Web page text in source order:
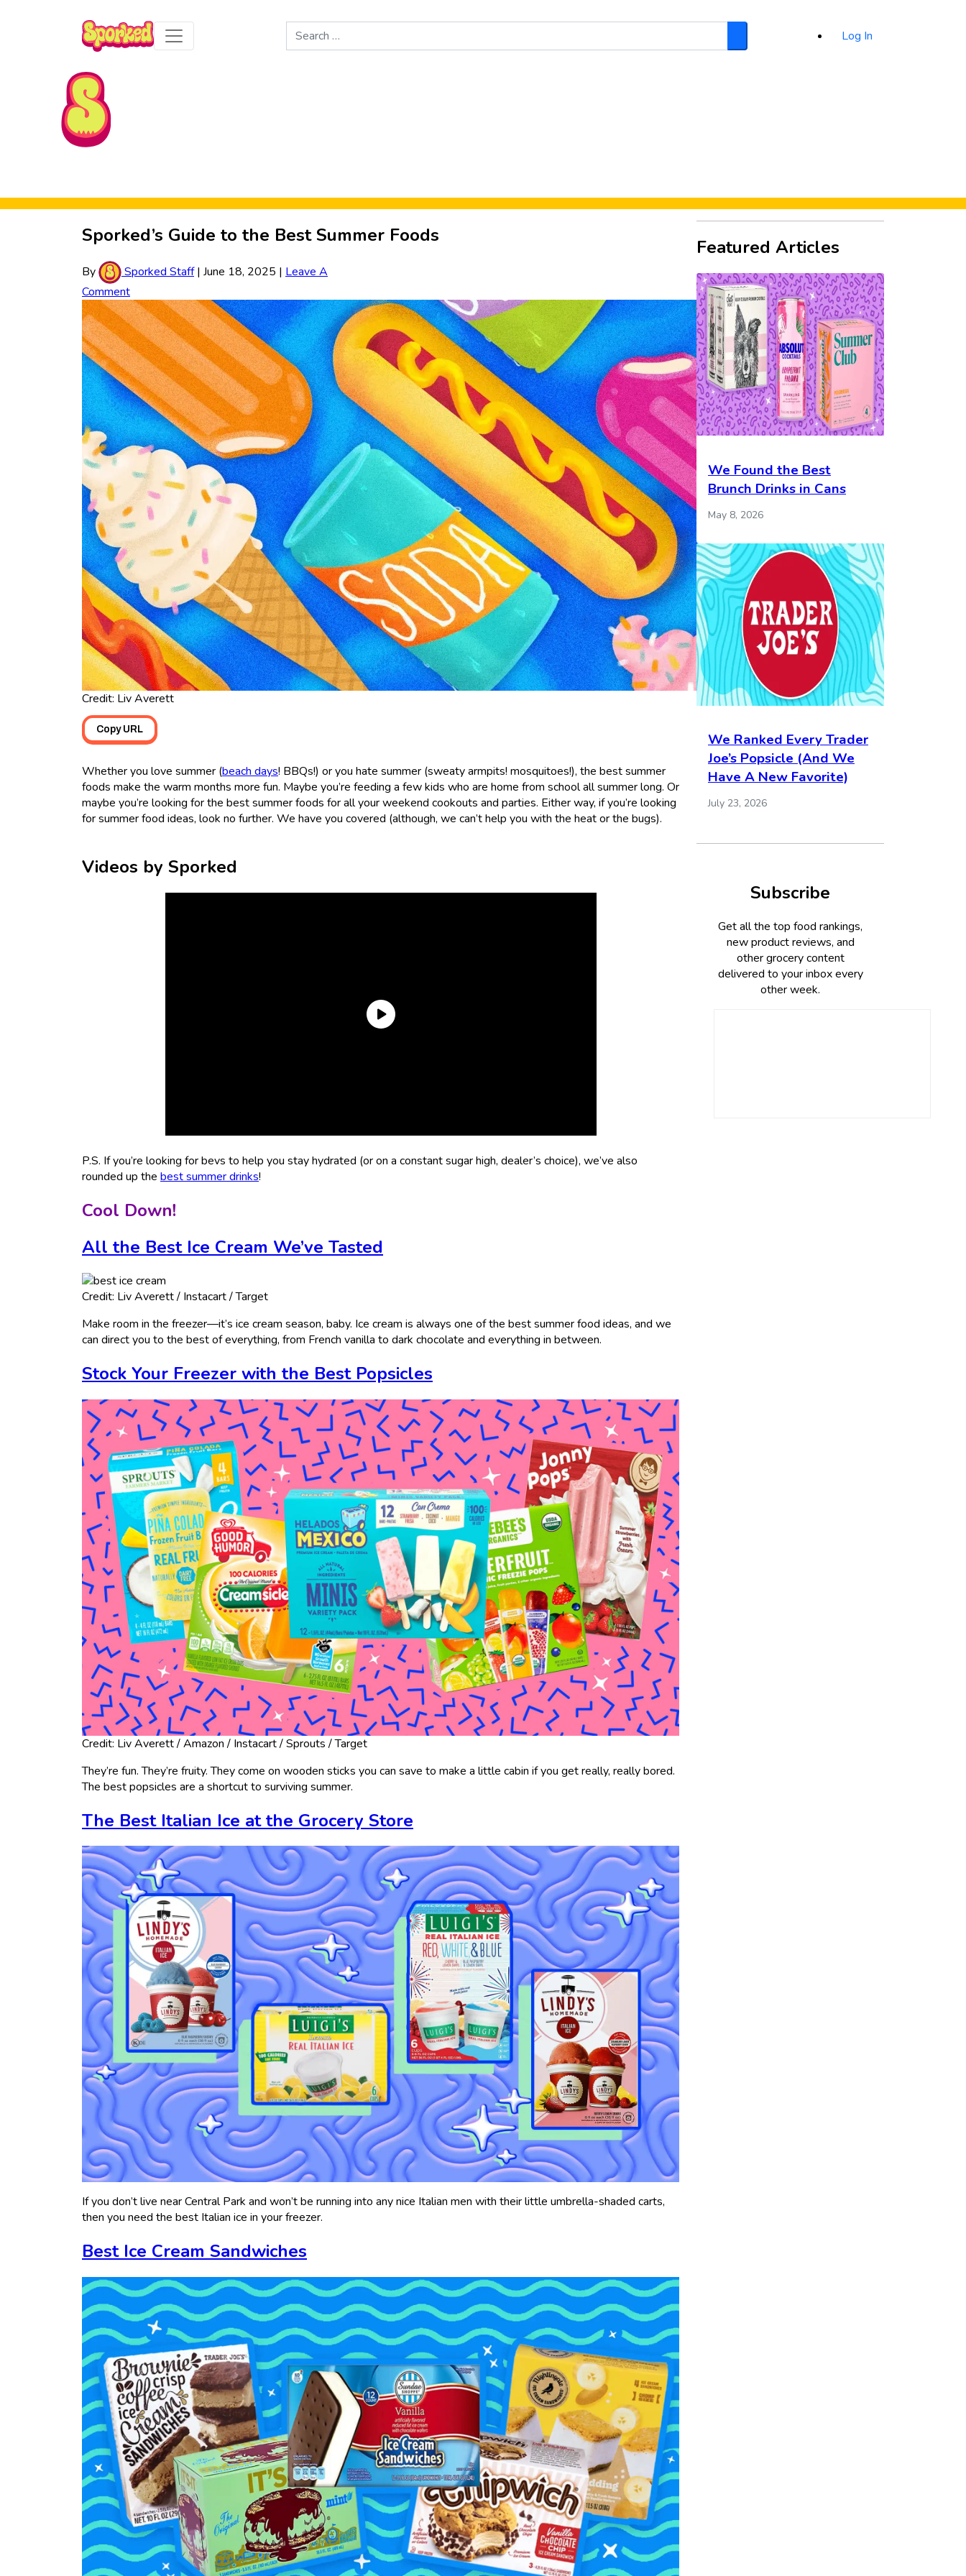
Skip to Main Content
Search
for:
Search
Log In
Sporked’s Guide to the Best Summer Foods
By Sporked Staff| June 18, 2025 | Leave A
Comment
Credit: Liv Averett
Copy URL
Whether you love summer (beach days! BBQs!) or you hate summer (sweaty armpits! mosquitoes!), the best summer
foods make the warm months more fun. Maybe you’re feeding a few kids who are home from school all summer long. Or
maybe you’re looking for the best summer foods for all your weekend cookouts and parties. Either way, if you’re looking
for summer food ideas, look no further. We have you covered (although, we can’t help you with the heat or the bugs).
Videos by Sporked
P.S. If you’re looking for bevs to help you stay hydrated (or on a constant sugar high, dealer’s choice), we’ve also
rounded up the best summer drinks!
Cool Down!
All the Best Ice Cream We’ve Tasted
Credit: Liv Averett / Instacart / Target
Make room in the freezer—it’s ice cream season, baby. Ice cream is always one of the best summer food ideas, and we
can direct you to the best of everything, from French vanilla to dark chocolate and everything in between.
Stock Your Freezer with the Best Popsicles
Credit: Liv Averett / Amazon / Instacart / Sprouts / Target
They’re fun. They’re fruity. They come on wooden sticks you can save to make a little cabin if you get really, really bored.
The best popsicles are a shortcut to surviving summer.
The Best Italian Ice at the Grocery Store
If you don’t live near Central Park and won’t be running into any nice Italian men with their little umbrella-shaded carts,
then you need the best Italian ice in your freezer.
Best Ice Cream Sandwiches
Featured Articles
We Found the Best
Brunch Drinks in Cans
May 8, 2026
We Ranked Every Trader
Joe’s Popsicle (And We
Have A New Favorite)
July 23, 2026
Subscribe
Get all the top food rankings,
new product reviews, and
other grocery content
delivered to your inbox every
other week.